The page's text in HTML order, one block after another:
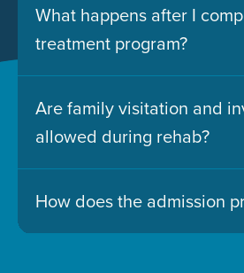
What happens after I
treatment program?
Are family visitation and
allowed during rehab?
How does the admission